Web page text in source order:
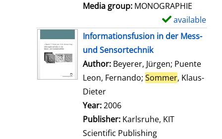
Media group: MONOGRAPHIE
available
Informationsfusion in der Mess-
und Sensortechnik
Author: Beyerer, Jürgen; Puente
Leon, Fernando; Sommer, Klaus-
Dieter
Year:2006
Publisher: Karlsruhe, KIT
Scientific Publishing